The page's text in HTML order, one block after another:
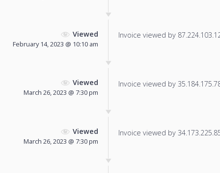
Viewed
February 14, 2023 @ 10:10 am
Invoice viewed by
Viewed
March 26, 2023 @ 7:30 pm
Invoice viewed by
Viewed
March 26, 2023 @ 7:30 pm
Invoice viewed by